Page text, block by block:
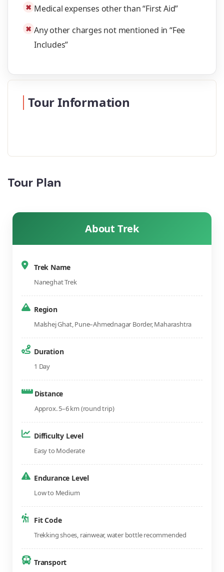
✖ Medical expenses other than “First Aid”
✖ Any other charges not mentioned in “Fee
Includes”
Tour Information
Tour Plan
About Trek
Trek Name
Naneghat Trek
Region
Malshej Ghat, Pune–Ahmednagar Border, Maharashtra
Duration
1 Day
Distance
Approx. 5–6 km (round trip)
Difficulty Level
Easy to Moderate
Endurance Level
Low to Medium
Fit Code
Trekking shoes, rainwear, water bottle recommended
Transport